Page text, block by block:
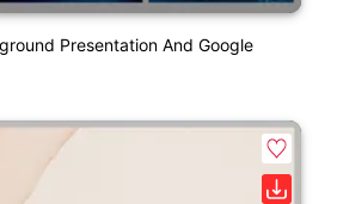
Presentation And Google